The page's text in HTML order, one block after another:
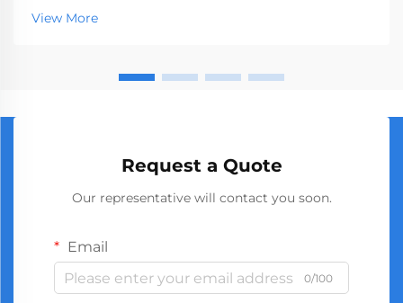
market, serving businesses ranging from hardware
stores to construction companies. With global
View More
Request a Quote
Our representative will contact you soon.
Email
0/100